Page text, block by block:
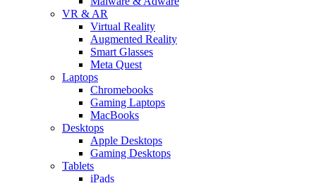
VR & AR
Virtual Reality
Augmented Reality
Smart Glasses
Meta Quest
Laptops
Chromebooks
Gaming Laptops
MacBooks
Desktops
Apple Desktops
Gaming Desktops
Tablets
iPads